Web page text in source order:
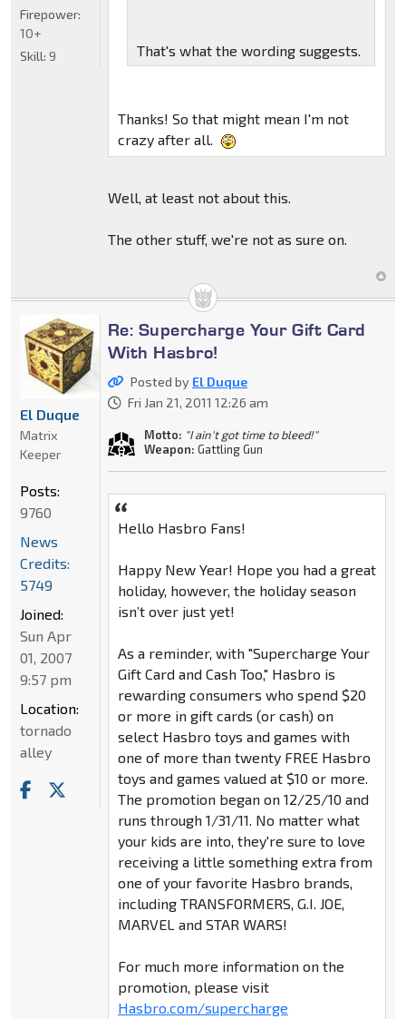
That's what the wording suggests.
Thanks! So that might mean I'm not
crazy after all.
Well, at least not about this.
The other stuff, we're not as sure on.
Firepower:
10+
Skill: 9
Re: Supercharge Your Gift Card
With Hasbro!
Posted by El Duque
Fri Jan 21, 2011 12:26 am
Motto: "I ain't got time to bleed!"
Weapon: Gattling Gun
Hello Hasbro Fans!
Happy New Year! Hope you had a great
holiday, however, the holiday season
isn’t over just yet!
As a reminder, with "Supercharge Your
Gift Card and Cash Too," Hasbro is
rewarding consumers who spend $20
or more in gift cards (or cash) on
select Hasbro toys and games with
one of more than twenty FREE Hasbro
toys and games valued at $10 or more.
The promotion began on 12/25/10 and
runs through 1/31/11. No matter what
your kids are into, they're sure to love
receiving a little something extra from
one of your favorite Hasbro brands,
including TRANSFORMERS, G.I. JOE,
MARVEL and STAR WARS!
For much more information on the
promotion, please visit
Hasbro.com/supercharge
El Duque
Matrix
Keeper
Posts:
9760
News
Credits:
5749
Joined:
Sun Apr
01, 2007
9:57 pm
Location:
tornado
alley